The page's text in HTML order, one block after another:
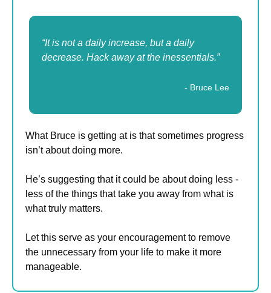
“It is not a daily increase, but a daily
decrease. Hack away at the inessentials.”
- Bruce Lee
What Bruce is getting at is that sometimes progress
isn’t about doing more.
He’s suggesting that it could be about doing less -
less of the things that take you away from what is
what truly matters.
Let this serve as your encouragement to remove
the unnecessary from your life to make it more
manageable.